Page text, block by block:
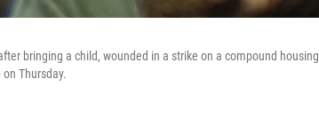
bringing a child, wounded in a strike on a compound
Thursday.